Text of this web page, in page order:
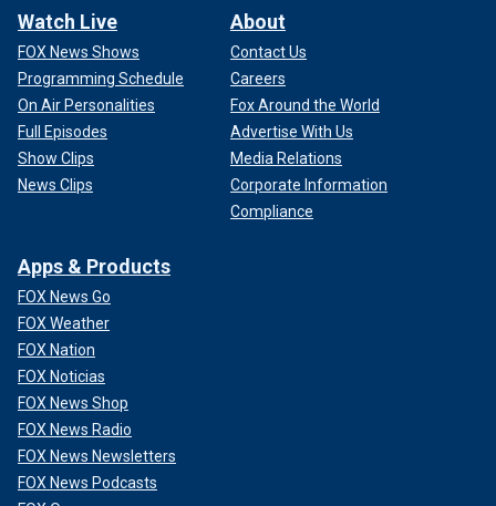
Watch Live
FOX News Shows
Programming Schedule
On Air Personalities
Full Episodes
Show Clips
News Clips
About
Contact Us
Careers
Fox Around the World
Advertise With Us
Media Relations
Corporate Information
Compliance
Apps & Products
FOX News Go
FOX Weather
FOX Nation
FOX Noticias
FOX News Shop
FOX News Radio
FOX News Newsletters
FOX News Podcasts